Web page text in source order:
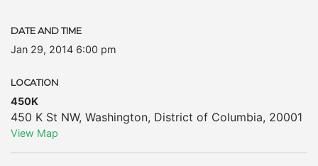
DATE AND TIME
Jan 29, 2014 6:00 pm
LOCATION
450K
450 K St NW, Washington, District of Columbia, 20001
View Map